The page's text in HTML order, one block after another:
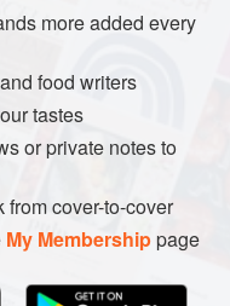
more added every
food writers
tastes
or private notes to
from cover-to-cover
My Membershippage